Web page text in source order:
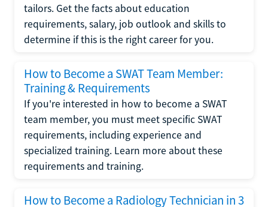
tailors. Get the facts about education
requirements, salary, job outlook and skills to
determine if this is the right career for you.
How to Become a SWAT Team Member:
Training & Requirements
If you're interested in how to become a SWAT
team member, you must meet specific SWAT
requirements, including experience and
specialized training. Learn more about these
requirements and training.
How to Become a Radiology Technician in 3